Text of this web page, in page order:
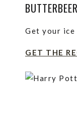
Get your ice
GET THE